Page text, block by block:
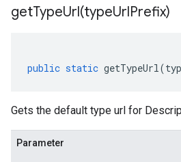
getTypeUrl(typeUrlPrefix)
public static getTypeUrl(
Gets the default type url for
Parameter